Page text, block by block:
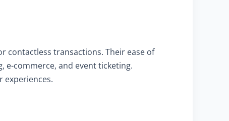
contactless transactions. Their ease of
e-commerce, and event ticketing.
experiences.